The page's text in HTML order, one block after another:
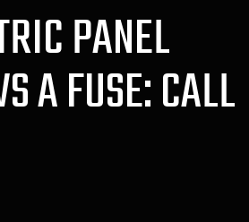
PANEL
A FUSE: CALL